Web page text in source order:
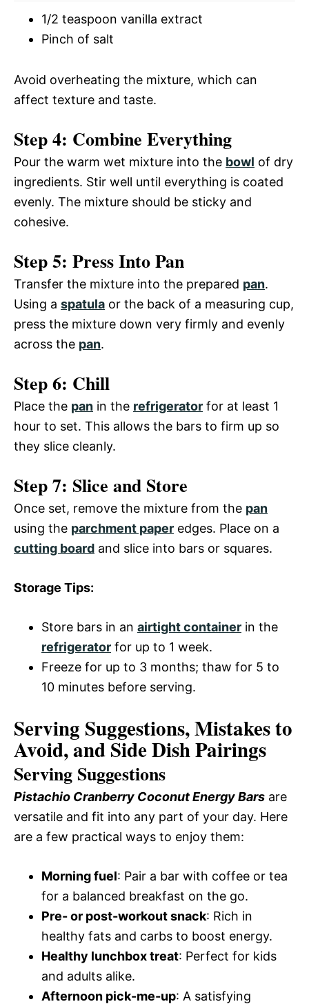
1/2 teaspoon vanilla extract
Pinch of salt
Avoid overheating the mixture, which can
affect texture and taste.
Step 4: Combine Everything
Pour the warm wet mixture into the bowl of dry
ingredients. Stir well until everything is coated
evenly. The mixture should be sticky and
cohesive.
Step 5: Press Into Pan
Transfer the mixture into the prepared pan.
Using a spatula or the back of a measuring cup,
press the mixture down very firmly and evenly
across the pan.
Step 6: Chill
Place the pan in the refrigerator for at least 1
hour to set. This allows the bars to firm up so
they slice cleanly.
Step 7: Slice and Store
Once set, remove the mixture from the pan
using the parchment paper edges. Place on a
cutting board and slice into bars or squares.
Storage Tips:
Store bars in an airtight container in the
refrigerator for up to 1 week.
Freeze for up to 3 months; thaw for 5 to
10 minutes before serving.
Serving Suggestions, Mistakes to
Avoid, and Side Dish Pairings
Serving Suggestions
Pistachio Cranberry Coconut Energy Bars are
versatile and fit into any part of your day. Here
are a few practical ways to enjoy them:
Morning fuel: Pair a bar with coffee or tea
for a balanced breakfast on the go.
Pre- or post-workout snack: Rich in
healthy fats and carbs to boost energy.
Healthy lunchbox treat: Perfect for kids
and adults alike.
Afternoon pick-me-up: A satisfying